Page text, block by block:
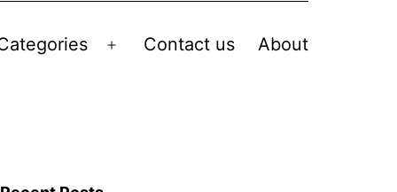
Open
Contact us About